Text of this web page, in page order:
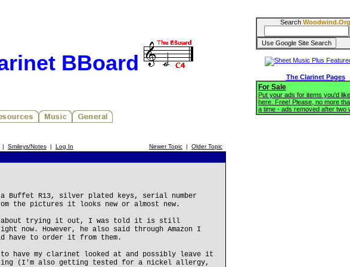
BBoard
| Smileys/Notes | Log In Newer Topic | Older Topic
Buffet R13, silver plated keys, serial number
the pictures it looks new or almost new.
about trying it out, I was told it is still
now. However, he also said through Amazon I
have to order it from them.
to have my clarinet looked at and possibly leave it
(I'm also getting tested for a nickel allergy,
Search Woodwind.Org
The Clarinet Pages
For Sale
Put your ads for items you'd
here. Free! Please, no more
a time - ads removed after two